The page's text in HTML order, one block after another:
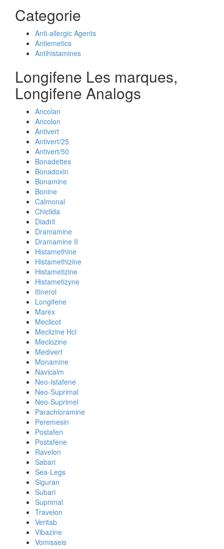
Categorie
Anti-allergic Agents
Antiemetics
Antihistamines
Longifene Les marques,
Longifene Analogs
Ancolan
Ancolon
Antivert
Antivert/25
Antivert/50
Bonadettes
Bonadoxin
Bonamine
Bonine
Calmonal
Chiclida
Diadril
Dramamine
Dramamine II
Histamethine
Histamethizine
Histametizine
Histametizyne
Itinerol
Longifene
Marex
Meclicot
Meclizine Hcl
Meclozine
Medivert
Monamine
Navicalm
Neo-Istafene
Neo-Suprimal
Neo-Suprimel
Parachloramine
Peremesin
Postafen
Postafene
Ravelon
Sabari
Sea-Legs
Siguran
Subari
Suprimal
Travelon
Veritab
Vibazine
Vomisseis